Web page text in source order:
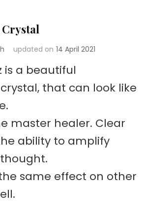
updated on 14 April 2021
is a beautiful
that can look like
master healer. Clear
ability to amplify
same effect on other